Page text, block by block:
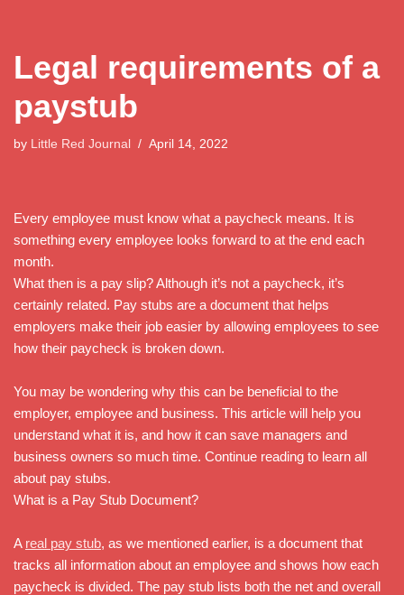
Legal requirements of a
paystub
by Little Red Journal April 14, 2022
Every employee must know what a paycheck means. It is
something every employee looks forward to at the end each
month.
What then is a pay slip? Although it’s not a paycheck, it’s
certainly related. Pay stubs are a document that helps
employers make their job easier by allowing employees to see
how their paycheck is broken down.
You may be wondering why this can be beneficial to the
employer, employee and business. This article will help you
understand what it is, and how it can save managers and
business owners so much time. Continue reading to learn all
about pay stubs.
What is a Pay Stub Document?
A real pay stub, as we mentioned earlier, is a document that
tracks all information about an employee and shows how each
paycheck is divided. The pay stub lists both the net and overall